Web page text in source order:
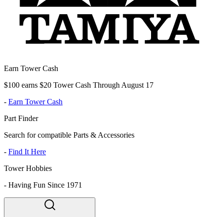
Earn Tower Cash
$100 earns $20 Tower Cash Through August 17
- Earn Tower Cash
Part Finder
Search for compatible Parts & Accessories
- Find It Here
Tower Hobbies
- Having Fun Since 1971